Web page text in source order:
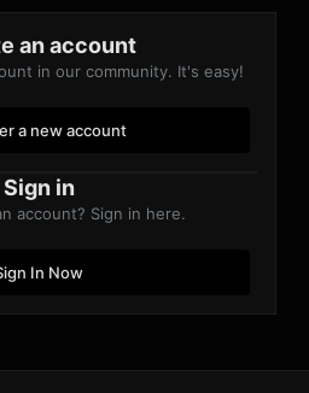
an account
in our community. It's easy!
a new account
Sign in
account? Sign in here.
In Now